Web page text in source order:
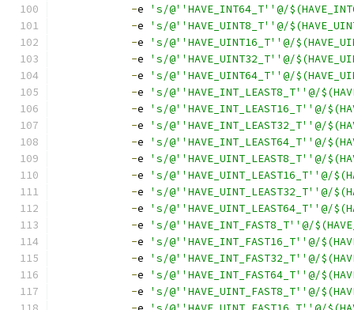
-e
's/@''HAVE_INT64_T''@/
-e
's/@''HAVE_UINT8_T''@/
-e
's/@''HAVE_UINT16_T''@/
-e
's/@''HAVE_UINT32_T''@/
-e
's/@''HAVE_UINT64_T''@/
-e
's/@''HAVE_INT_LEAST8_T''@/
-e
's/@''HAVE_INT_LEAST16_T''@/
-e
's/@''HAVE_INT_LEAST32_T''@/
-e
's/@''HAVE_INT_LEAST64_T''@/
-e
's/@''HAVE_UINT_LEAST8_T''@/
-e
's/@''HAVE_UINT_LEAST16_T''@/
-e
's/@''HAVE_UINT_LEAST32_T''@/
-e
's/@''HAVE_UINT_LEAST64_T''@/
-e
's/@''HAVE_INT_FAST8_T''@/
-e
's/@''HAVE_INT_FAST16_T''@/
-e
's/@''HAVE_INT_FAST32_T''@/
-e
's/@''HAVE_INT_FAST64_T''@/
-e
's/@''HAVE_UINT_FAST8_T''@/